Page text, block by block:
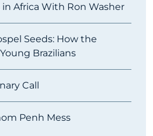
Africa With Ron Washer
Seeds: How the
Brazilians
Call
Penh Mess